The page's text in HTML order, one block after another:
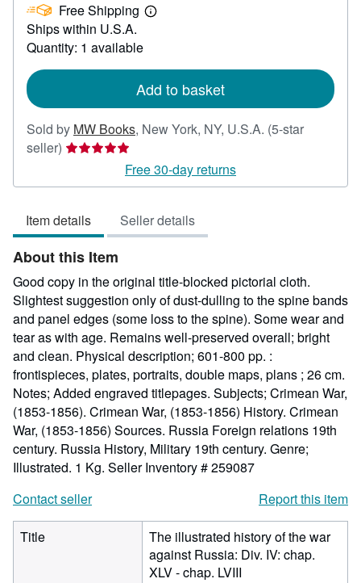
48.00 Free Shipping
Learn
Ships within U.S.A.
Quantity: 1 available
Add to basket
Sold by MW Books, New York, NY, U.S.A. (5-star
seller) Seller
5
of
5
stars
Free 30-day returns
Item details Seller details
About this Item
Good copy in the original title-blocked pictorial cloth.
Slightest suggestion only of dust-dulling to the spine bands
and panel edges (some loss to the spine). Some wear and
tear as with age. Remains well-preserved overall; bright
and clean. Physical description; 601-800 pp. :
frontispieces, plates, portraits, double maps, plans ; 26 cm.
Notes; Added engraved titlepages. Subjects; Crimean War,
(1853-1856). Crimean War, (1853-1856) History. Crimean
War, (1853-1856) Sources. Russia Foreign relations 19th
century. Russia History, Military 19th century. Genre;
Illustrated. 1 Kg. Seller Inventory # 259087
Contact seller
Report this item
Title
The illustrated history of the war
against Russia: Div. IV: chap.
XLV - chap. LVIII